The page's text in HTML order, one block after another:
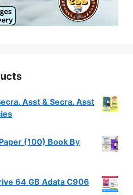
Asst & Secra. Asst
(100) Book By
64 GB Adata C906